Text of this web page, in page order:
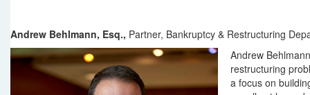
Andrew Behlmann, Esq., Partner, Bankruptcy & Restructuring
Andrew
restructuring
a focus on